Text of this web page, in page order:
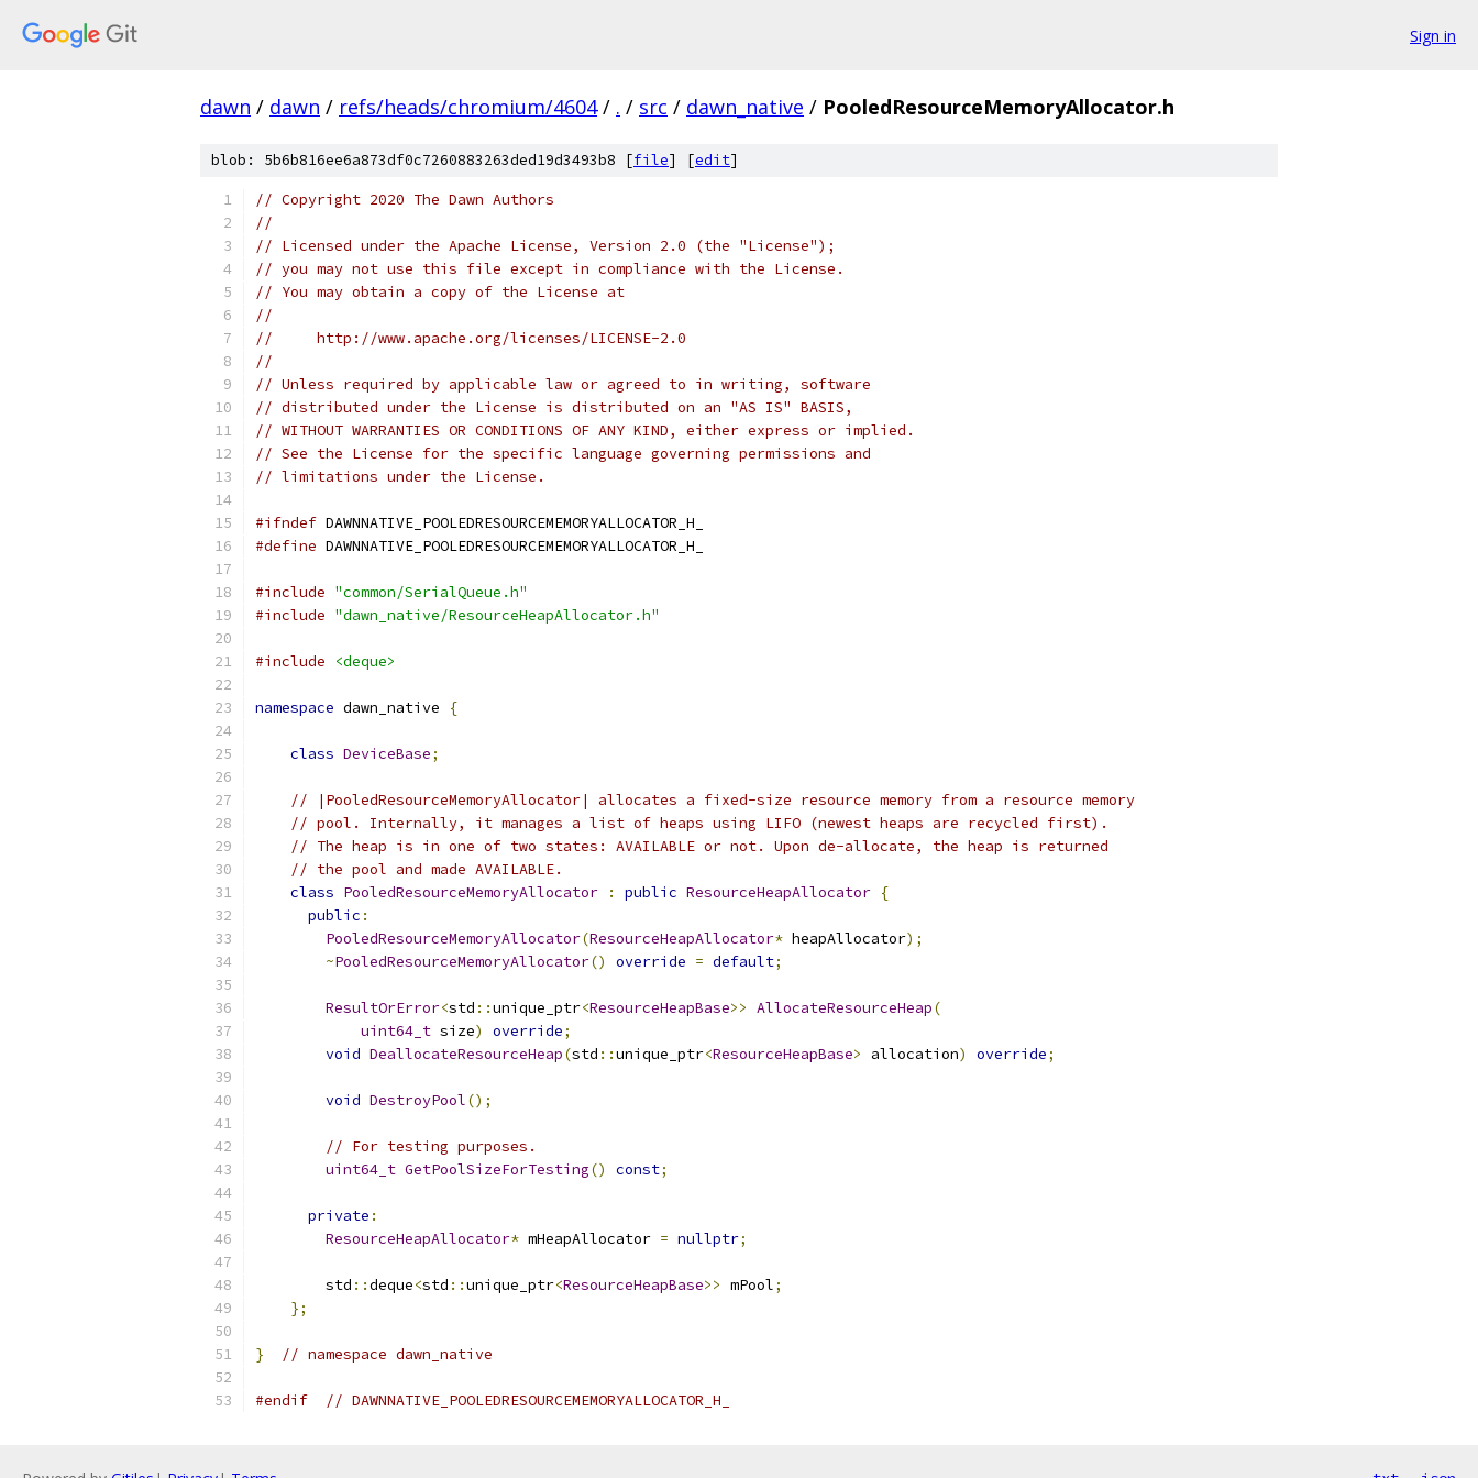
Sign in
dawn / dawn / refs/heads/chromium/4604 / . / src / dawn_native / PooledResourceMemoryAllocator.h
blob: 5b6b816ee6a873df0c7260883263ded19d3493b8 [file] [edit]
// Copyright 2020 The Dawn Authors
//
// Licensed under the Apache License, Version 2.0 (the "License");
// you may not use this file except in compliance with the License.
// You may obtain a copy of the License at
//
//     http://www.apache.org/licenses/LICENSE-2.0
//
// Unless required by applicable law or agreed to in writing, software
// distributed under the License is distributed on an "AS IS" BASIS,
// WITHOUT WARRANTIES OR CONDITIONS OF ANY KIND, either express or implied.
// See the License for the specific language governing permissions and
// limitations under the License.
#ifndef DAWNNATIVE_POOLEDRESOURCEMEMORYALLOCATOR_H_
#define DAWNNATIVE_POOLEDRESOURCEMEMORYALLOCATOR_H_
#include "common/SerialQueue.h"
#include "dawn_native/ResourceHeapAllocator.h"
#include <deque>
namespace dawn_native {
class DeviceBase;
// |PooledResourceMemoryAllocator| allocates a fixed-size resource memory from a resource memory
// pool. Internally, it manages a list of heaps using LIFO (newest heaps are recycled first).
// The heap is in one of two states: AVAILABLE or not. Upon de-allocate, the heap is returned
// the pool and made AVAILABLE.
class PooledResourceMemoryAllocator : public ResourceHeapAllocator {
public :
PooledResourceMemoryAllocator(ResourceHeapAllocator* heapAllocator);
~PooledResourceMemoryAllocator() override = default;
ResultOrError<std ::unique_ptr<ResourceHeapBase>> AllocateResourceHeap(
uint64_t size) override;
void DeallocateResourceHeap(std ::unique_ptr<ResourceHeapBase> allocation) override;
void DestroyPool();
// For testing purposes.
uint64_t GetPoolSizeForTesting() const;
private :
ResourceHeapAllocator* mHeapAllocator = nullptr;
        std
::deque<std ::unique_ptr<ResourceHeapBase>> mPool;
};
} // namespace dawn_native
#endif // DAWNNATIVE_POOLEDRESOURCEMEMORYALLOCATOR_H_